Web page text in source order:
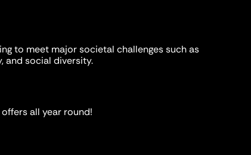
to meet major societal challenges such as
and social diversity.
all year round!